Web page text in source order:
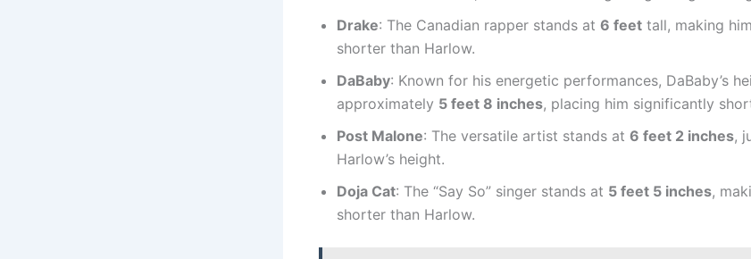
Drake: The Canadian rapper stands at 6 feet tall, making
shorter than Harlow.
DaBaby: Known for his energetic performances, DaBaby’s
approximately 5 feet 8 inches, placing him significantly
Post Malone: The versatile artist stands at 6 feet 2 inches,
Harlow’s height.
Doja Cat: The “Say So” singer stands at 5 feet 5 inches,
shorter than Harlow.